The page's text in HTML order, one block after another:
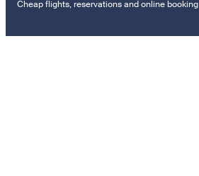
Cheap flights, reservations and online booking